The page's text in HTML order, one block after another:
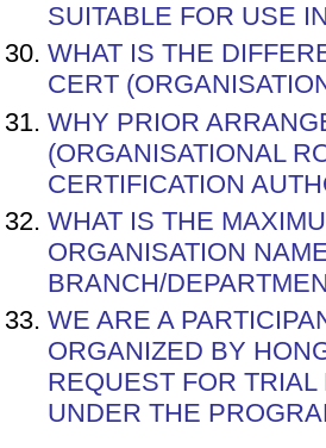
SUITABLE FOR USE
WHAT IS THE
CERT
WHY PRIOR
(ORGANISATIONAL
CERTIFICATION
WHAT IS THE
ORGANISATION
BRANCH/
WE ARE A
ORGANIZED BY
REQUEST FOR
UNDER THE